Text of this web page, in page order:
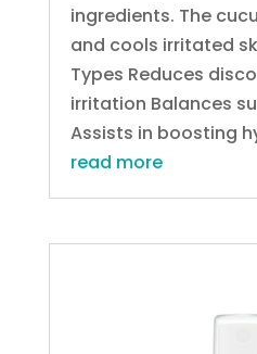
ingredients. The
and cools irritated
Types Reduces
irritation Balances
Assists in boosting
read more